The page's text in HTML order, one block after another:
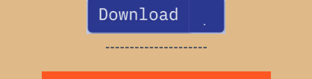
---------------------